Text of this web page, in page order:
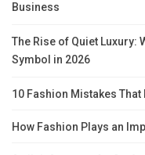
Business
The Rise of Quiet Luxury:
Symbol in 2026
10 Fashion Mistakes That
How Fashion Plays an